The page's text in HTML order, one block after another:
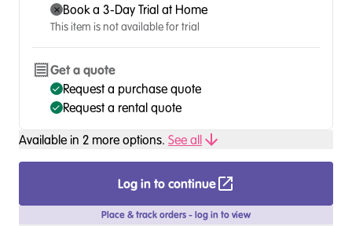
Book a 3-Day Trial at Home
This item is not available for trial
Get a quote
Request a purchase quote
Request a rental quote
Available in 2 more options. See all
Log in to continue
Place & track orders - log in to view